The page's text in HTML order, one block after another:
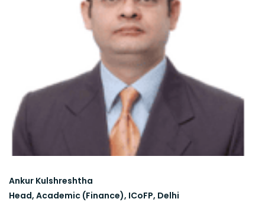
Ankur Kulshreshtha
Head, Academic (Finance), ICoFP, Delhi